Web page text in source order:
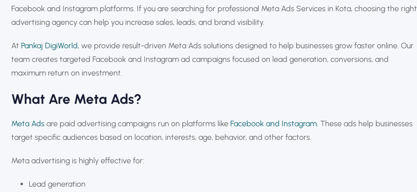
Facebook and Instagram platforms. If you are searching for professional Meta Ads Services in Kota, choosing the right
advertising agency can help you increase sales, leads, and brand visibility.
At Pankaj DigiWorld, we provide result-driven Meta Ads solutions designed to help businesses grow faster online. Our
team creates targeted Facebook and Instagram ad campaigns focused on lead generation, conversions, and
maximum return on investment.
What Are Meta Ads?
Meta Ads are paid advertising campaigns run on platforms like Facebook and Instagram. These ads help businesses
target specific audiences based on location, interests, age, behavior, and other factors.
Meta advertising is highly effective for:
Lead generation